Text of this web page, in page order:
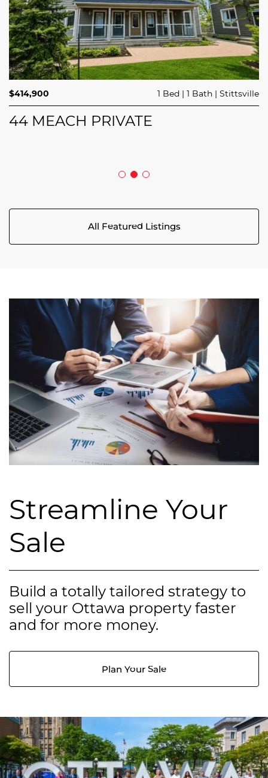
$689,900 3 Beds 3 Baths Trailsedge
208 BUTTERFLY WALK
$414,900 1 Bed 1 Bath Stittsville
44 MEACH PRIVATE
$749,000 4 Beds 2 Baths
All Featured Listings
Streamline Your
Sale
Build a totally tailored strategy to
sell your Ottawa property faster
and for more money.
Plan Your Sale